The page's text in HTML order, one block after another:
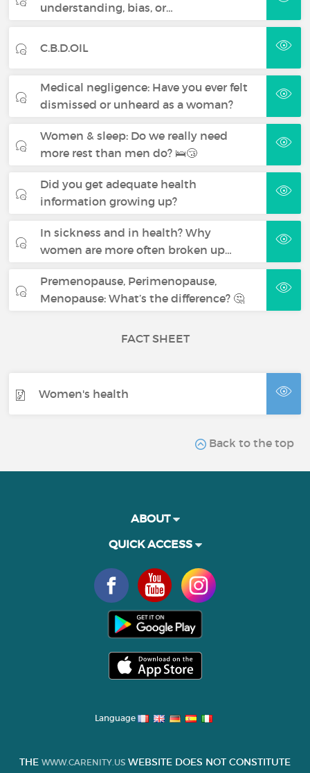
understanding, bias, or…
C.B.D.OIL
Medical negligence: Have you ever felt
dismissed or unheard as a woman?
Women & sleep: Do we really need
more rest than men do? 🛌😴
Did you get adequate health
information growing up?
In sickness and in health? Why
women are more often broken up…
Premenopause, Perimenopause,
Menopause: What’s the difference? 🤔
FACT SHEET
Women's health
Back to the top
ABOUT
QUICK ACCESS
Language
THE WWW.CARENITY.US WEBSITE DOES NOT CONSTITUTE